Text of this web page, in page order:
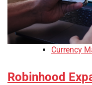
Currency
Robinhood